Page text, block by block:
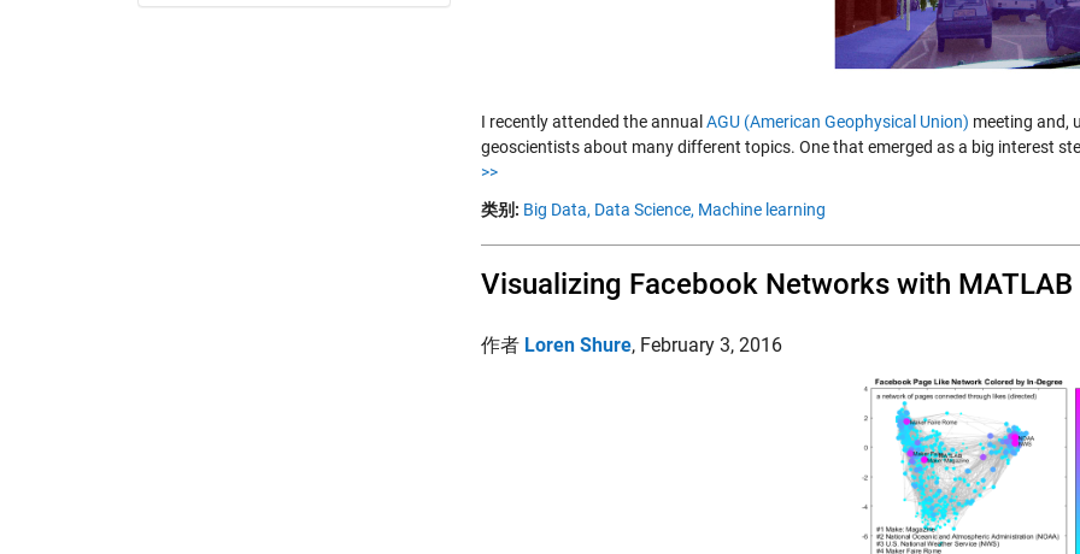
I recently attended the annual AGU (American Geophysical Union) meeting and,
geoscientists about many different topics. One that emerged as a big interest
>>
类别: Big Data, Data Science, Machine learning
Visualizing Facebook Networks with MATLAB
作者 Loren Shure, February 3, 2016